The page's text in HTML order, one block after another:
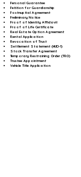
Personal Guarantee
Petition for Guardianship
Postnuptial Agreement
Preliminary Notice
Proof of Identity Affidavit
Proof of Life Certificate
Real Estate Option Agreement
Rental Application
Revocation of Trust
Settlement Statement (HUD-1)
Stock Transfer Agreement
Temporary Restraining Order (TRO)
Trustee Appointment
Vehicle Title Application